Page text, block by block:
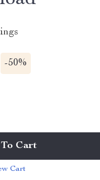
-50%
Cart
Cart